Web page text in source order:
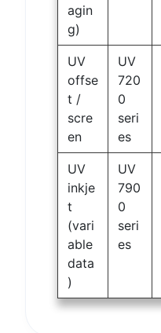
agin
g)
UV
offse
t /
scre
en
UV
720
0
seri
es
UV
inkje
t
(vari
able
data
)
UV
790
0
seri
es